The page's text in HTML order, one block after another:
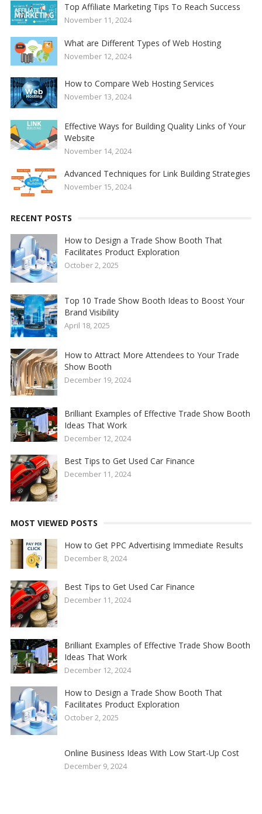
Top Affiliate Marketing Tips To Reach Success
November 11, 2024
What are Different Types of Web Hosting
November 12, 2024
How to Compare Web Hosting Services
November 13, 2024
Effective Ways for Building Quality Links of Your
Website
November 14, 2024
Advanced Techniques for Link Building Strategies
November 15, 2024
RECENT POSTS
How to Design a Trade Show Booth That
Facilitates Product Exploration
October 2, 2025
Top 10 Trade Show Booth Ideas to Boost Your
Brand Visibility
April 18, 2025
How to Attract More Attendees to Your Trade
Show Booth
December 19, 2024
Brilliant Examples of Effective Trade Show Booth
Ideas That Work
December 12, 2024
Best Tips to Get Used Car Finance
December 11, 2024
MOST VIEWED POSTS
How to Get PPC Advertising Immediate Results
December 8, 2024
Best Tips to Get Used Car Finance
December 11, 2024
Brilliant Examples of Effective Trade Show Booth
Ideas That Work
December 12, 2024
How to Design a Trade Show Booth That
Facilitates Product Exploration
October 2, 2025
Online Business Ideas With Low Start-Up Cost
December 9, 2024